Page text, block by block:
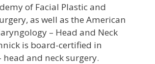
of Facial Plastic and
as well as the American
– Head and Neck
is board-certified in
and neck surgery.